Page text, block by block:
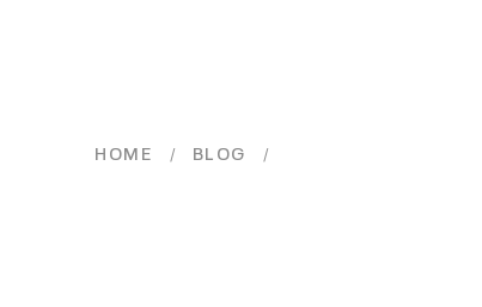
HOME / BLOG /